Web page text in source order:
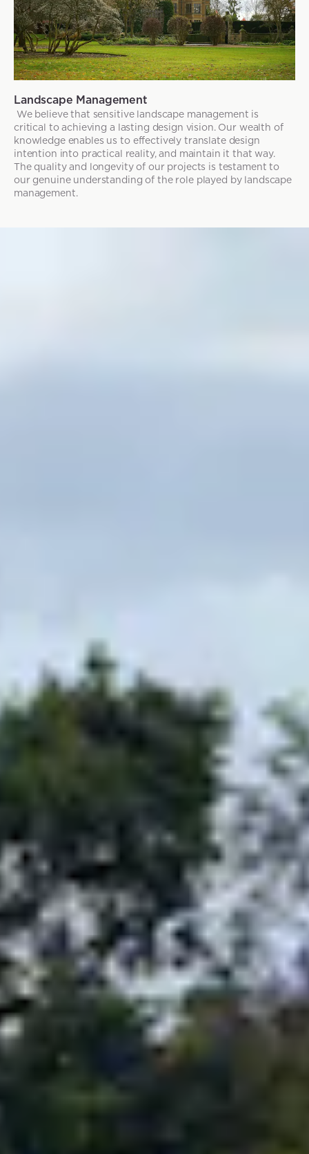
Landscape Management
We believe that sensitive landscape management is
critical to achieving a lasting design vision. Our wealth of
knowledge enables us to effectively translate design
intention into practical reality, and maintain it that way.
The quality and longevity of our projects is testament to
our genuine understanding of the role played by landscape
management.